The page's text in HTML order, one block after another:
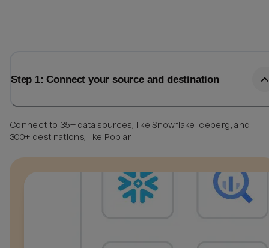
Step 1: Connect your source and destination
Connect to 35+ data sources, like Snowflake Iceberg, and
300+ destinations, like Poplar.